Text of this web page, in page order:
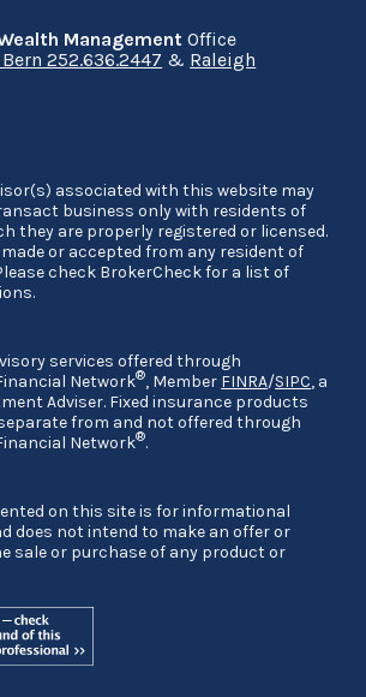
ManagementOffice
252.636.2447 & Raleigh
associated with this website may
business only with residents of
they are properly registered or licensed.
or accepted from any resident of
check BrokerCheck for a list of
services offered through
Network®, Member FINRA/SIPC, a
Adviser. Fixed insurance products
from and not offered through
Network®.
on this site is for informational
does not intend to make an offer or
sale or purchase of any product or